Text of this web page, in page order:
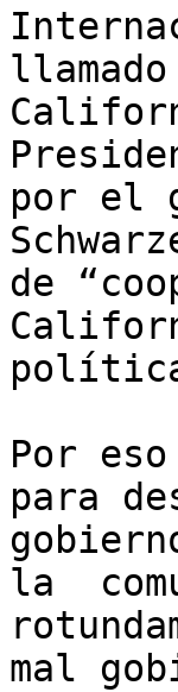
por el
de
Por
para
la
mal